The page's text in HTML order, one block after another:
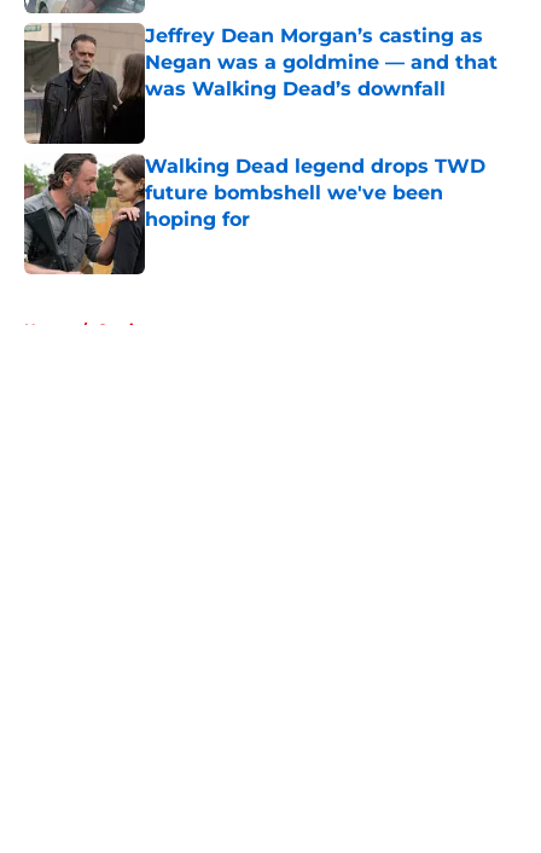
Jeffrey Dean Morgan’s casting as
Negan was a goldmine — and that
was Walking Dead’s downfall
Walking Dead legend drops TWD
future bombshell we've been
hoping for
Home / Casting